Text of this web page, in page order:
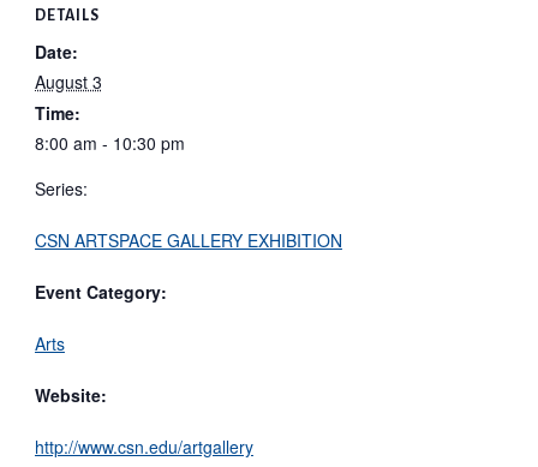
DETAILS
Date:
August 3
Time:
8:00 am - 10:30 pm
Series:
CSN ARTSPACE GALLERY EXHIBITION
Event Category:
Arts
Website:
http://www.csn.edu/artgallery